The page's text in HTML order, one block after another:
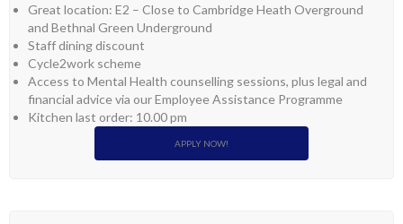
Great location: E2 – Close to Cambridge Heath Overground
and Bethnal Green Underground
Staff dining discount
Cycle2work scheme
Access to Mental Health counselling sessions, plus legal and
financial advice via our Employee Assistance Programme
Kitchen last order: 10.00 pm
APPLY NOW!